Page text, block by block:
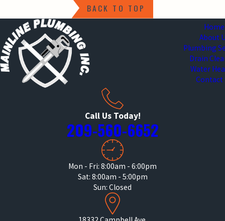
BACK TO TOP
Home
About
Plumbing
Drain
Water
Contact
Call Us Today!
209-560-6652
Mon - Fri: 8:00am - 6:00pm
Sat: 8:00am - 5:00pm
Sun: Closed